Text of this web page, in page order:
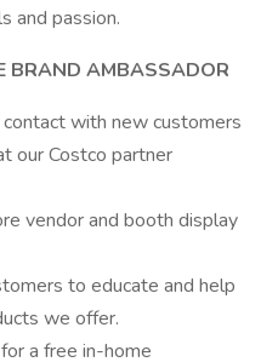
and passion.
BRAND AMBASSADOR
with new customers
our Costco partner
vendor and booth display
to educate and help
we offer.
a free in-home